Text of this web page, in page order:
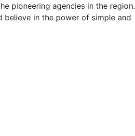
pioneering agencies in the region.
believe in the power of simple and